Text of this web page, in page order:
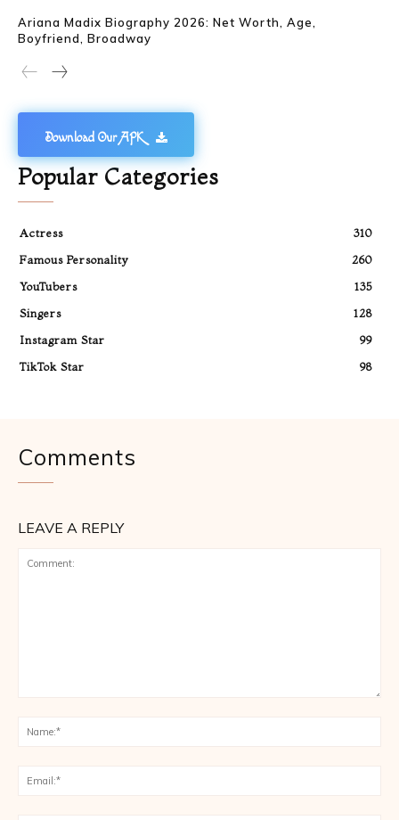
Ariana Madix Biography 2026: Net Worth, Age,
Boyfriend, Broadway
Download Our APK
Popular Categories
Actress
310
Famous Personality
260
YouTubers
135
Singers
128
Instagram Star
99
TikTok Star
98
Comments
LEAVE A REPLY